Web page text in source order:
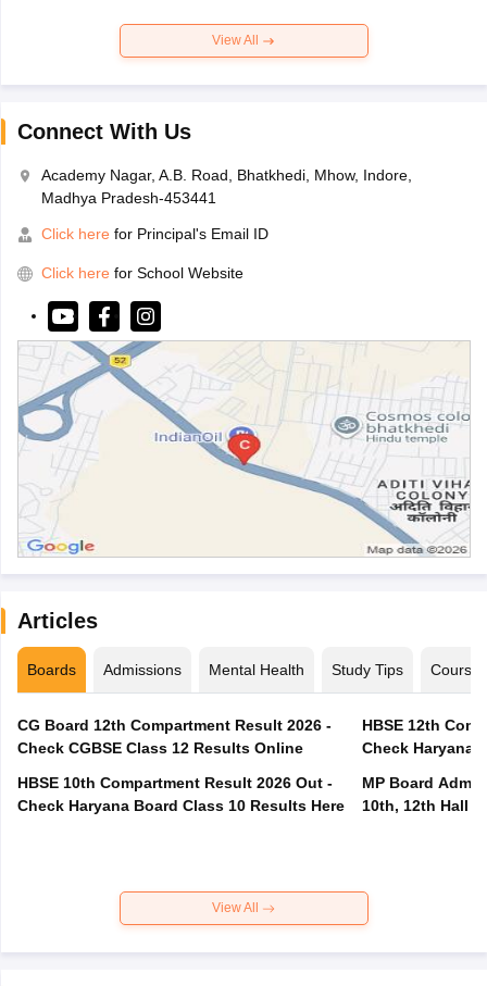
View All
Connect With Us
Academy Nagar, A.B. Road, Bhatkhedi, Mhow, Indore,
Madhya Pradesh-453441
Click here for Principal's Email ID
Click here for School Website
Articles
Boards Admissions Mental Health Study Tips Courses
CG Board 12th Compartment Result 2026 -
Check CGBSE Class 12 Results Online
HBSE 10th Compartment Result 2026 Out -
Check Haryana Board Class 10 Results Here
HBSE 12th
Check Haryana
MP Board
10th, 12th Hall
View All